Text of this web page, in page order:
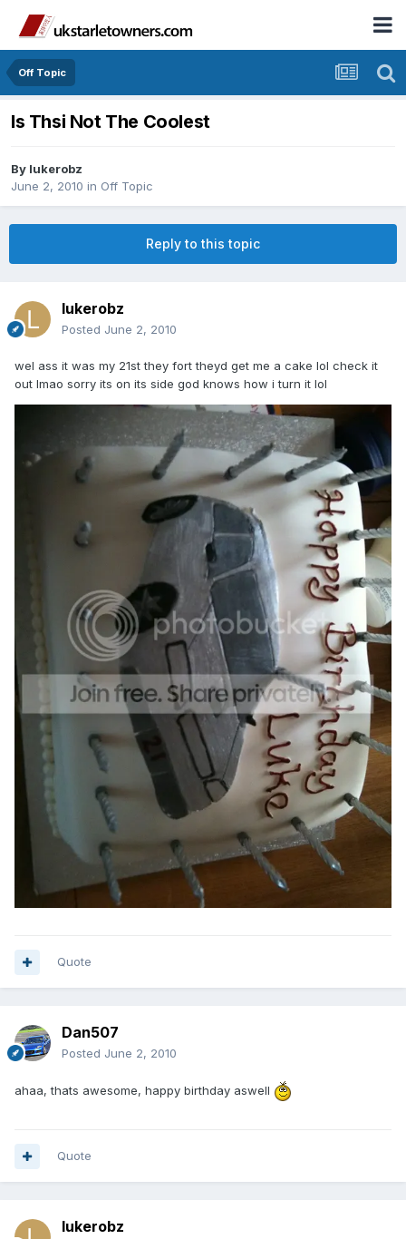
Off Topic
Is Thsi Not The Coolest
By lukerobz
June 2, 2010 in Off Topic
Reply to this topic
lukerobz
Posted June 2, 2010
wel ass it was my 21st they fort theyd get me a cake lol check it
out lmao sorry its on its side god knows how i turn it lol
Quote
Dan507
Posted June 2, 2010
ahaa, thats awesome, happy birthday aswell
Quote
lukerobz